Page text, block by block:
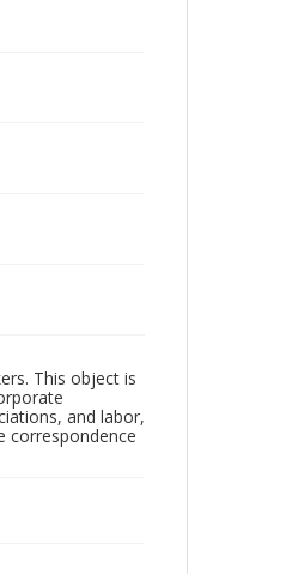
This object is
and labor,
correspondence